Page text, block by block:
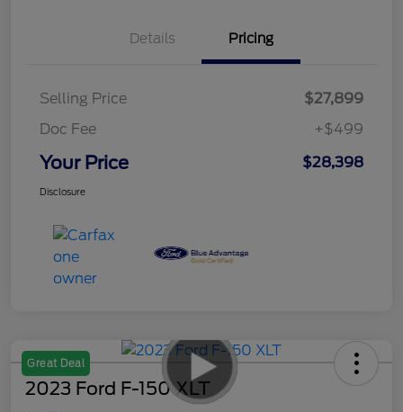
Details Pricing
Selling Price
$27,899
Doc Fee
+$499
Your Price $28,398
Disclosure
Great Deal
2023 Ford F-150 XLT